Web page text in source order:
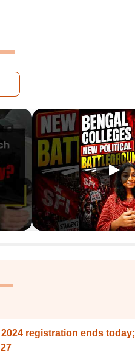
registration ends today;